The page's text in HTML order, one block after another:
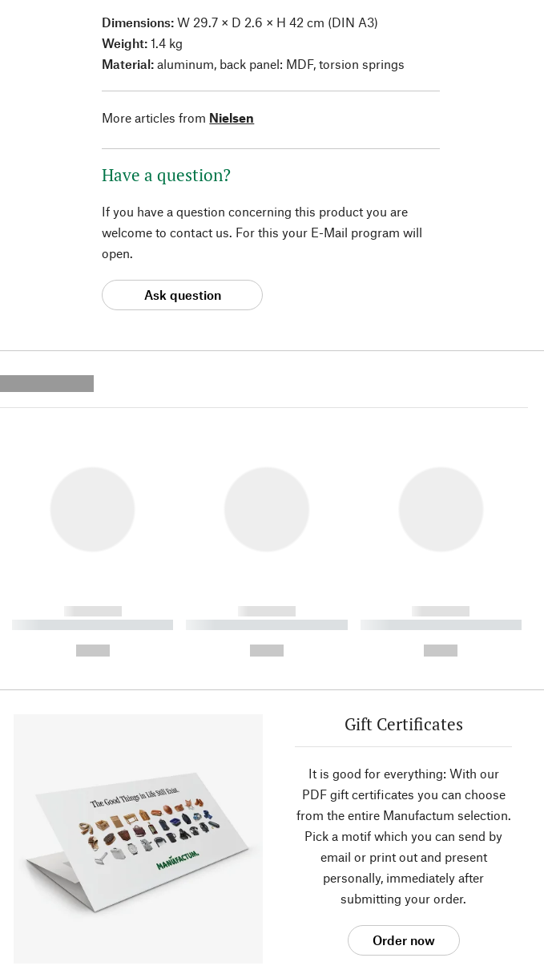
Dimensions:W 29.7 × D 2.6 × H 42 cm (DIN A3)
Weight: 1.4 kg
Material: aluminum, back panel: MDF, torsion springs
More articles from Nielsen
Have a question?
If you have a question concerning this product you are
welcome to contact us. For this your E-Mail program will
open.
Ask question
------------
----------- ----------- ----------
------------
----------- ----------- ----------
------------
----------- ----------- ----------
Gift Certificates
It is good for everything: With our
PDF gift certificates you can choose
from the entire Manufactum selection.
Pick a motif which you can send by
email or print out and present
personally, immediately after
submitting your order.
Order now